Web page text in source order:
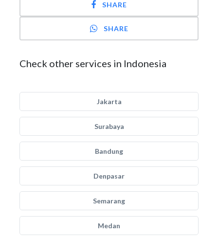
SHARE
SHARE
Check other services in Indonesia
Jakarta
Surabaya
Bandung
Denpasar
Semarang
Medan